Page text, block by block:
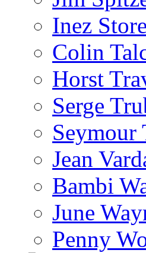
Inez
Colin
Horst
Serge
Seymour
Jean
Bambi
June
Penny